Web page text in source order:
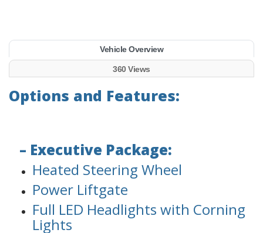
Vehicle Overview
360 Views
Options and Features:
– Executive Package:
Heated Steering Wheel
Power Liftgate
Full LED Headlights with Corning
Lights